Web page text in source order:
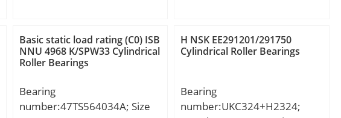
Limiting Speed –
Grease:14,000 rpm; Factor
fo:15.8; Radial
mm; da (min):32 mm; Da
(max):45 mm; ra (max):0.3
Basic static load rating (C0) ISB
NNU 4968 K/SPW33 Cylindrical
Roller Bearings
Bearing
number:47TS564034A; Size
H NSK EE291201/291750
Cylindrical Roller Bearings
Bearing
number:UKC324+H2324;